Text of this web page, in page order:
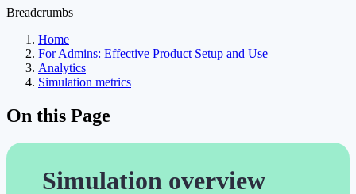
Breadcrumbs
Home
For Admins: Effective Product Setup and Use
Analytics
Simulation metrics
On this Page
Simulation overview